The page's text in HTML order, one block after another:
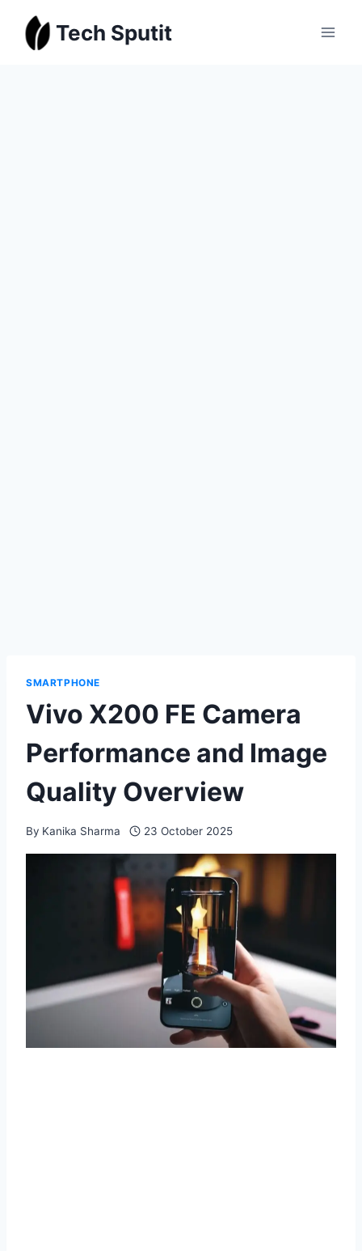
content
Tech Sputit
SMARTPHONE
Vivo X200 FE Camera
Performance and Image
Quality Overview
By Kanika Sharma 23 October 2025